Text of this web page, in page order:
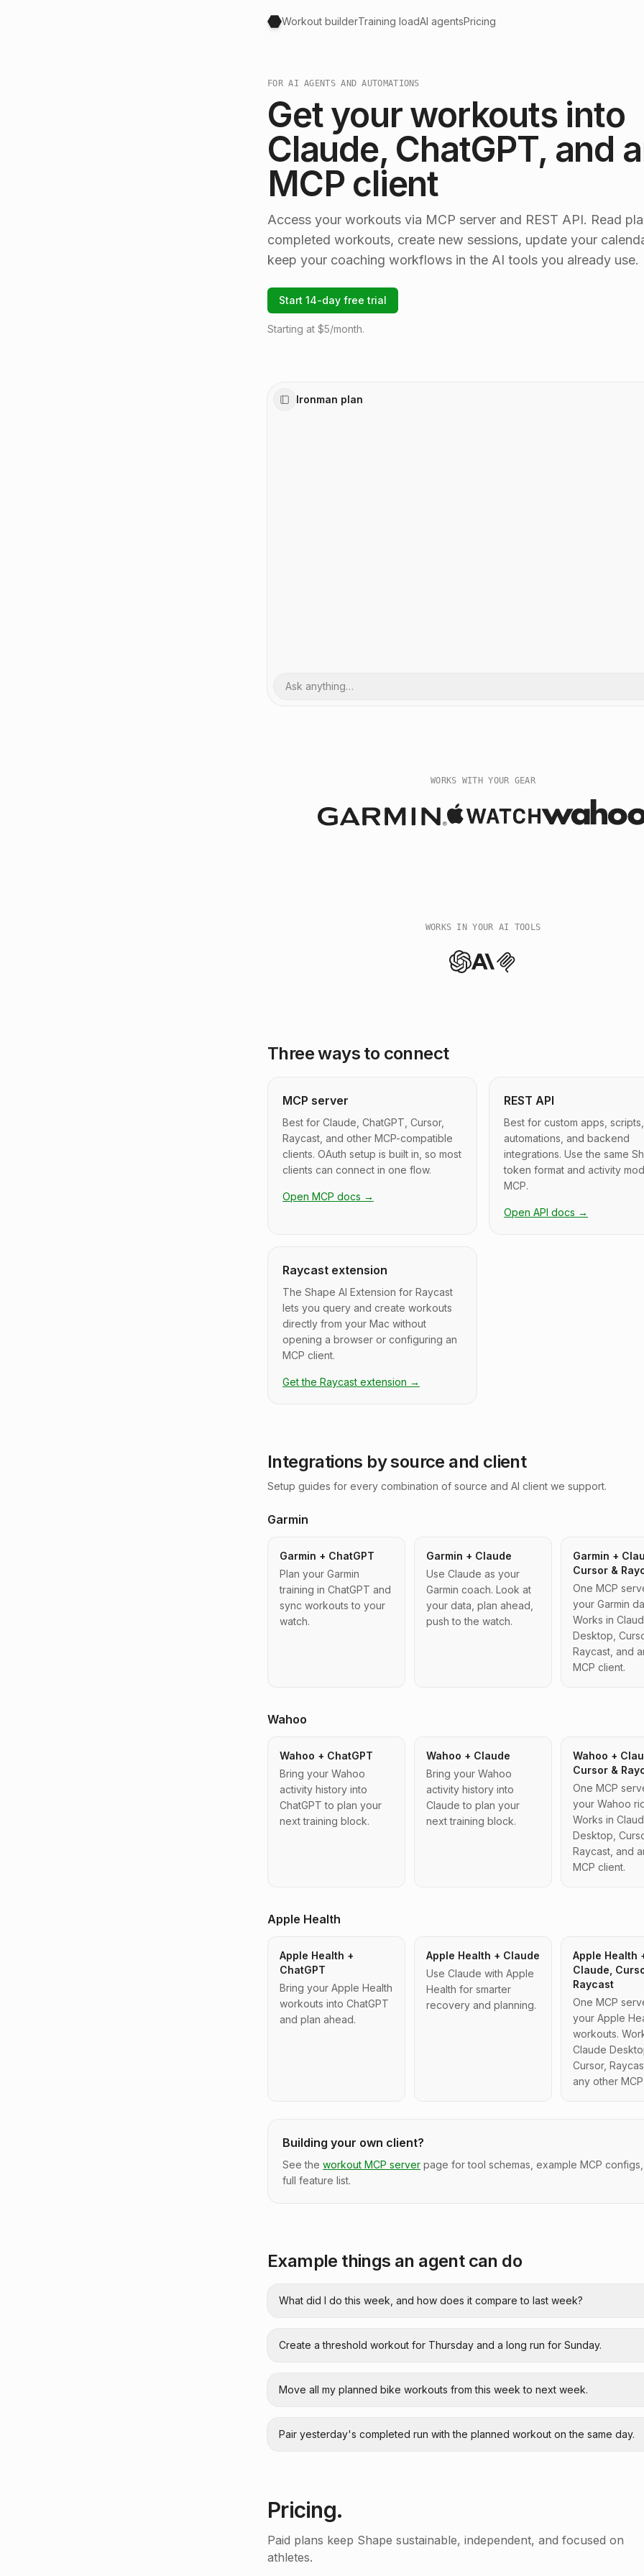
Workout builderTraining loadAI agentsPricing
FOR AI AGENTS AND AUTOMATIONS
Get your workouts into
Claude, ChatGPT, and
MCP client
Access your workouts via MCP server and REST API. Read
completed workouts, create new sessions, update your
keep your coaching workflows in the AI tools you already use.
Start 14-day free trial
Starting at $5/month.
Ironman plan
Ask anything…
WORKS WITH YOUR GEAR
WORKS IN YOUR AI TOOLS
Three ways to connect
MCP server
Best for Claude, ChatGPT, Cursor,
Raycast, and other MCP-compatible
clients. OAuth setup is built in, so most
clients can connect in one flow.
Open MCP docs →
REST API
Best for custom apps, scripts,
automations, and backend
integrations. Use the same
token format and activity
MCP.
Open API docs →
Raycast extension
The Shape AI Extension for Raycast
lets you query and create workouts
directly from your Mac without
opening a browser or configuring an
MCP client.
Get the Raycast extension →
Integrations by source and client
Setup guides for every combination of source and AI client we support.
Garmin
Garmin + ChatGPT
Plan your Garmin
training in ChatGPT and
sync workouts to your
watch.
Garmin + Claude
Use Claude as your
Garmin coach. Look at
your data, plan ahead,
push to the watch.
Garmin +
Cursor &
One MCP
your Garmin
Works in
Desktop,
Raycast, and
MCP client.
Wahoo
Wahoo + ChatGPT
Bring your Wahoo
activity history into
ChatGPT to plan your
next training block.
Wahoo + Claude
Bring your Wahoo
activity history into
Claude to plan your
next training block.
Wahoo +
Cursor &
One MCP
your Wahoo
Works in
Desktop,
Raycast, and
MCP client.
Apple Health
Apple Health +
ChatGPT
Bring your Apple Health
workouts into ChatGPT
and plan ahead.
Apple Health + Claude
Use Claude with Apple
Health for smarter
recovery and planning.
Apple Health
Claude,
Raycast
One MCP
your Apple
workouts.
Claude
Cursor,
any other
Building your own client?
See the workout MCP server page for tool schemas, example MCP
full feature list.
Example things an agent can do
What did I do this week, and how does it compare to last week?
Create a threshold workout for Thursday and a long run for Sunday.
Move all my planned bike workouts from this week to next week.
Pair yesterday's completed run with the planned workout on the same day.
Pricing.
Paid plans keep Shape sustainable, independent, and focused on
athletes.